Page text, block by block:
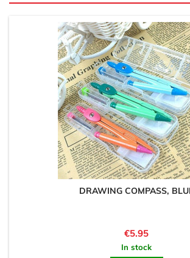
DRAWING COMPASS,
Price
€5.95
In stock